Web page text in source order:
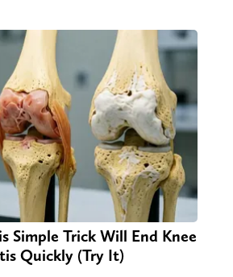
Simple Trick Will End Knee
Quickly (Try It)